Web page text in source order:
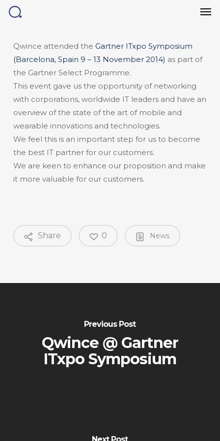
Skip
contentQwince attended the Gartner ITxpo Symposium
(Barcelona, Spain 9 – 13 November 2014) as part of
the Gartner Select Programme.
This event gave us the opportunity of networking
with corporations, worldwide IT leaders and have an
overview of the state of the art of mobile and
wearable innovations and technologies.
We feel this is an important step for us to become
the best IT partner for our customers.
We are keen to enhance our proposition and make
it more valuable for our customers.
Share 0 News
Previous Post
Qwince @ Gartner
ITxpo Symposium
Next Post